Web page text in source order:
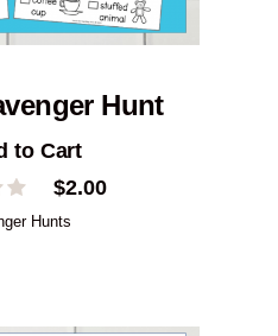
Hunt
to Cart
$2.00
Hunts